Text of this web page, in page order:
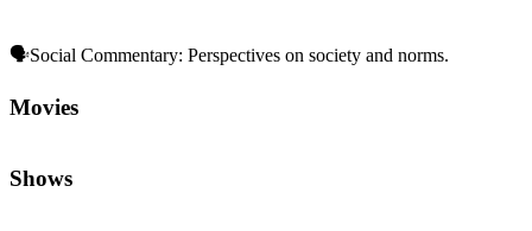
🗣️Social Commentary: Perspectives on society and norms.
Movies
Shows